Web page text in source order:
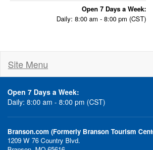
Open 7 Days a Week:
Daily: 8:00 am - 8:00 pm (CST)
Site Menu
Open 7 Days a Week:
Daily: 8:00 am - 8:00 pm (CST)
Branson.com (Formerly Branson Tourism
1209 W 76 Country Blvd.